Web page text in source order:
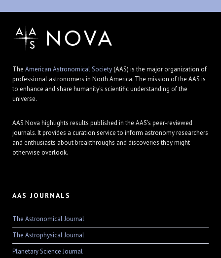
The American Astronomical Society(AAS) is the major organization of
professional astronomers in North America. The mission of the AAS is
to enhance and share humanity's scientific understanding of the
universe.
AAS Nova highlights results published in the AAS's peer-reviewed
journals. It provides a curation service to inform astronomy researchers
and enthusiasts about breakthroughs and discoveries they might
otherwise overlook.
AAS JOURNALS
The Astronomical Journal
The Astrophysical Journal
Planetary Science Journal